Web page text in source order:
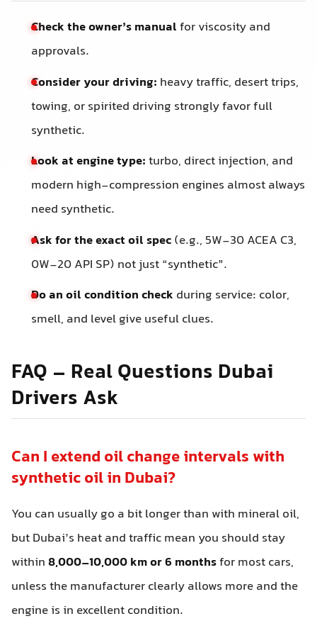
Check the owner’s manualfor viscosity and
approvals.
Consider your driving: heavy traffic, desert trips,
towing, or spirited driving strongly favor full
synthetic.
Look at engine type:turbo, direct injection, and
modern high-compression engines almost always
need synthetic.
Ask for the exact oil spec(e.g., 5W-30 ACEA C3,
0W-20 API SP) not just “synthetic”.
Do an oil condition check during service: color,
smell, and level give useful clues.
FAQ – Real Questions Dubai
Drivers Ask
Can I extend oil change intervals with
synthetic oil in Dubai?
You can usually go a bit longer than with mineral oil,
but Dubai’s heat and traffic mean you should stay
within8,000–10,000 km or 6 monthsfor most cars,
unless the manufacturer clearly allows more and the
engine is in excellent condition.